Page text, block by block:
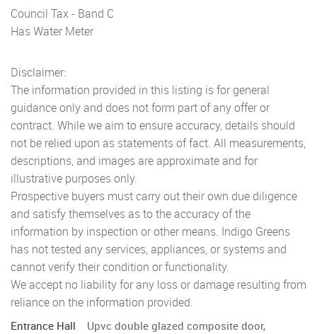
Council Tax - Band C
Has Water Meter
Disclaimer:
The information provided in this listing is for general
guidance only and does not form part of any offer or
contract. While we aim to ensure accuracy, details should
not be relied upon as statements of fact. All measurements,
descriptions, and images are approximate and for
illustrative purposes only.
Prospective buyers must carry out their own due diligence
and satisfy themselves as to the accuracy of the
information by inspection or other means. Indigo Greens
has not tested any services, appliances, or systems and
cannot verify their condition or functionality.
We accept no liability for any loss or damage resulting from
reliance on the information provided.
Entrance Hall
Upvc double glazed composite door,